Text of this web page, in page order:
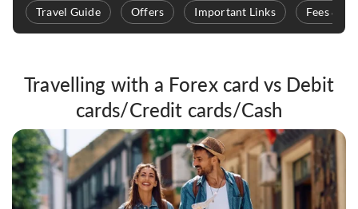
Travel Guide Offers Important Links Fees &
Travelling with a Forex card vs Debit
cards/Credit cards/Cash